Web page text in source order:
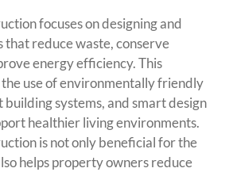
focuses on designing and
reduce waste, conserve
energy efficiency. This
use of environmentally friendly
systems, and smart design
healthier living environments.
is not only beneficial for the
helps property owners reduce